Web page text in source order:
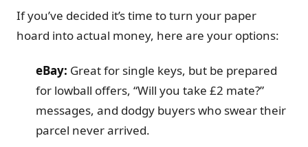
If you’ve decided it’s time to turn your paper
hoard into actual money, here are your options:
eBay: Great for single keys, but be prepared
for lowball offers, “Will you take £2 mate?”
messages, and dodgy buyers who swear their
parcel never arrived.